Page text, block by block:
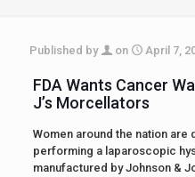
Published by on April 7,
FDA Wants Cancer
J’s Morcellators
Women around the nation
performing a laparoscopic
manufactured by Johnson &